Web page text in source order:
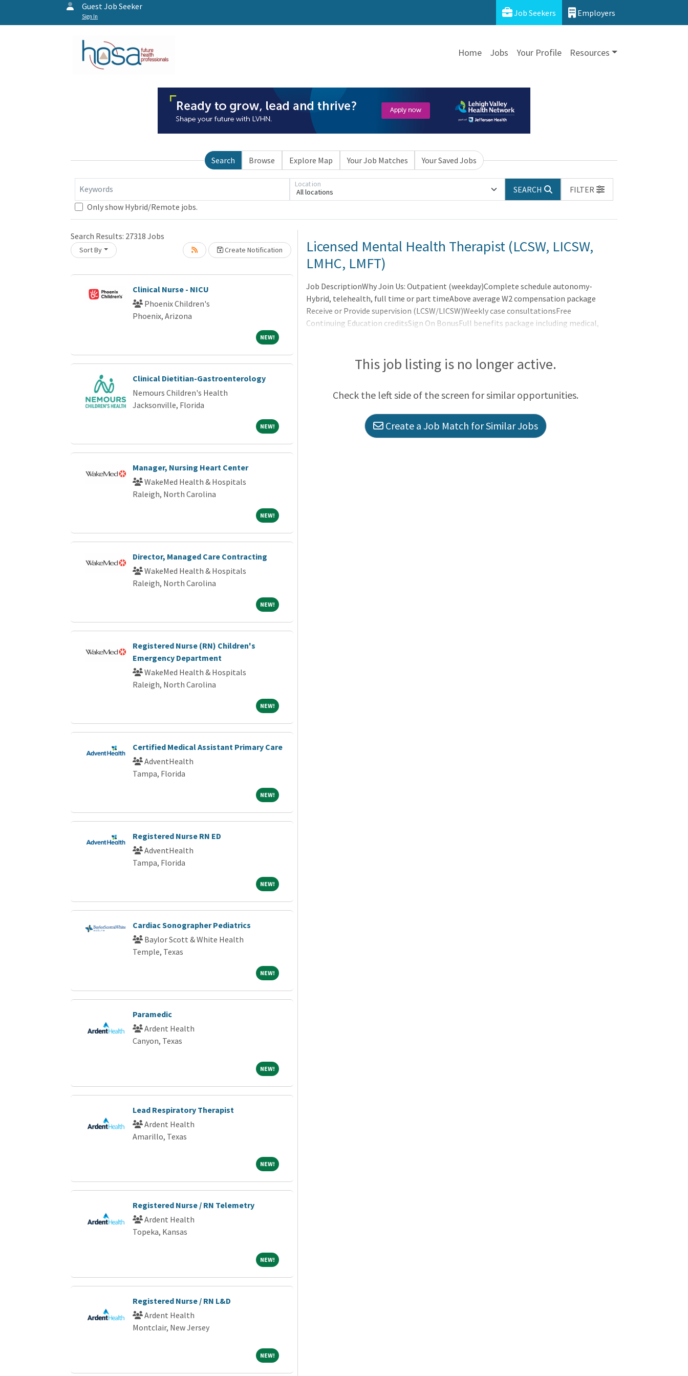
Guest Job Seeker
Sign In Job Seekers Employers
Home Jobs Your Profile Resources
Search Browse Explore Map Your Job Matches Your Saved Jobs
Keywords All locations
Location
SEARCH
FILTER
Only show Hybrid/Remote jobs.
Search Results: 27318 Jobs
Sort By Create Notification
Loading... Please wait.
Clinical Nurse - NICU
Phoenix Children's
Phoenix, Arizona
NEW!NEW!
Clinical Dietitian-Gastroenterology
Nemours Children's Health
Jacksonville, Florida
NEW!NEW!
Manager, Nursing Heart Center
WakeMed Health & Hospitals
Raleigh, North Carolina
NEW!NEW!
Director, Managed Care Contracting
WakeMed Health & Hospitals
Raleigh, North Carolina
NEW!NEW!
Registered Nurse (RN) Children's
Emergency Department
WakeMed Health & Hospitals
Raleigh, North Carolina
NEW!NEW!
Certified Medical Assistant Primary Care
AdventHealth
Tampa, Florida
NEW!NEW!
Registered Nurse RN ED
AdventHealth
Tampa, Florida
NEW!NEW!
Cardiac Sonographer Pediatrics
Baylor Scott & White Health
Temple, Texas
NEW!NEW!
Paramedic
Ardent Health
Canyon, Texas
NEW!NEW!
Lead Respiratory Therapist
Ardent Health
Amarillo, Texas
NEW!NEW!
Registered Nurse / RN Telemetry
Ardent Health
Topeka, Kansas
NEW!NEW!
Registered Nurse / RN L&D
Ardent Health
Montclair, New Jersey
NEW!NEW!
Loading... Please wait.
Licensed Mental Health Therapist (LCSW, LICSW,
LMHC, LMFT)
Job DescriptionWhy Join Us: Outpatient (weekday)Complete schedule autonomy-
Hybrid, telehealth, full time or part timeAbove average W2 compensation package
Receive or Provide supervision (LCSW/LICSW)Weekly case consultationsFree
Continuing Education creditsSign On BonusFull benefits package including medical,
believe in a truly healthy society where mental and physical healthcare are unified to
make lives better. Our mission is to help peo
This job listing is no longer active.
Check the left side of the screen for similar opportunities.
Create a Job Match for Similar Jobs